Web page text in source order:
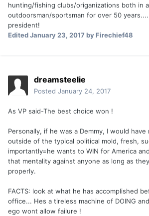
hunting/fishing clubs/origanizations both in
outdoorsman/sportsman for over 50
president!
EditedJanuary 23, 2017 by Firechief48
dreamsteelie
Posted January 24, 2017
As VP said-The best choice won !
Personally, if he was a Demmy, I would
outside of the typical political mold, fresh,
importantly=he wants to WIN for America
that mentality against anyone as long as
properly.
FACTS: look at what he has accomplished
office... Hes a tireless machine of DOING
ego wont allow failure !